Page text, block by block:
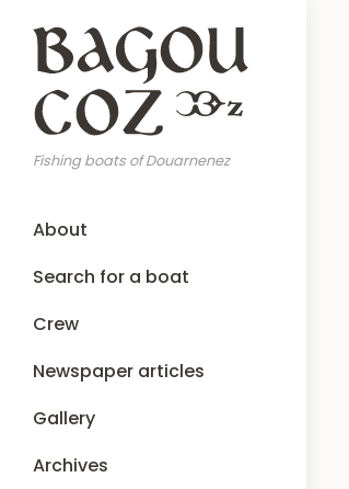
main
content
Fishing boats of Douarnenez
MainAbout
Search for a boat
Crew
Newspaper articles
Gallery
Archives